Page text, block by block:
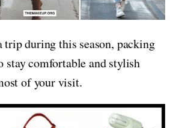
trip during this season, packing
stay comfortable and stylish
of your visit.